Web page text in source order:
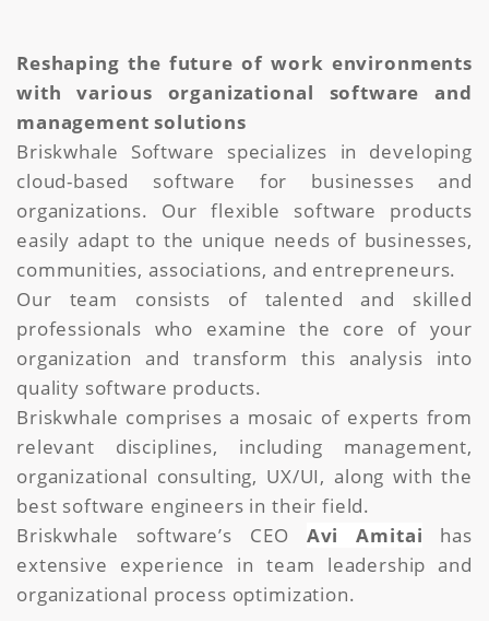
Reshaping the future of work environments
with various organizational software and
management solutions
Briskwhale Software specializes in developing
cloud-based software for businesses and
organizations. Our flexible software products
easily adapt to the unique needs of businesses,
communities, associations, and entrepreneurs.
Our team consists of talented and skilled
professionals who examine the core of your
organization and transform this analysis into
quality software products.
Briskwhale comprises a mosaic of experts from
relevant disciplines, including management,
organizational consulting, UX/UI, along with the
best software engineers in their field.
Briskwhale software’s CEO Avi Amitai has
extensive experience in team leadership and
organizational process optimization.